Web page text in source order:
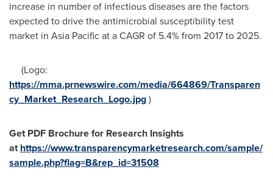
increase in number of infectious diseases are the factors
expected to drive the antimicrobial susceptibility test
market in Asia Pacificat a CAGR of 5.4% from 2017 to 2025.
(Logo:
https://mma.prnewswire.com/media/664869/Transparen
cy_Market_Research_Logo.jpg)
Get PDF Brochure for Research Insights
at https://www.transparencymarketresearch.com/sample/
sample.php?flag=B&rep_id=31508